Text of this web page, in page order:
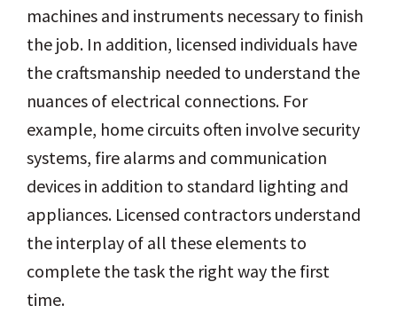
machines and instruments necessary to finish
the job. In addition, licensed individuals have
the craftsmanship needed to understand the
nuances of electrical connections. For
example, home circuits often involve security
systems, fire alarms and communication
devices in addition to standard lighting and
appliances. Licensed contractors understand
the interplay of all these elements to
complete the task the right way the first
time.